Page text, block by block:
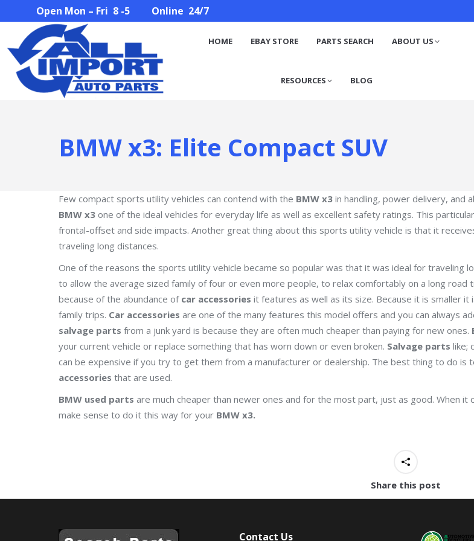
Open Mon – Fri 8 -5 Online 24/7
HOME EBAY STORE PARTS SEARCH ABOUT US
RESOURCES BLOG
BMW x3: Elite Compact SUV
Few compact sports utility vehicles can contend with the BMW x3 in handling, power delivery, and
BMW x3 one of the ideal vehicles for everyday life as well as excellent safety ratings. This
frontal-offset and side impacts. Another great thing about this sports utility vehicle is that it
traveling long distances.
One of the reasons the sports utility vehicle became so popular was that it was ideal for traveling
to allow the average sized family of four or even more people, to relax comfortably on a long
because of the abundance of car accessories it features as well as its size. Because it is smaller
family trips. Car accessories are one of the many features this model offers and you can always
salvage parts from a junk yard is because they are often much cheaper than paying for new ones.
your current vehicle or replace something that has worn down or even broken. Salvage parts like;
can be expensive if you try to get them from a manufacturer or dealership. The best thing to do
accessories that are used.
BMW used parts are much cheaper than newer ones and for the most part, just as good. When
make sense to do it this way for your BMW x3.
Share this post
Contact Us
HOME
(888) 629-